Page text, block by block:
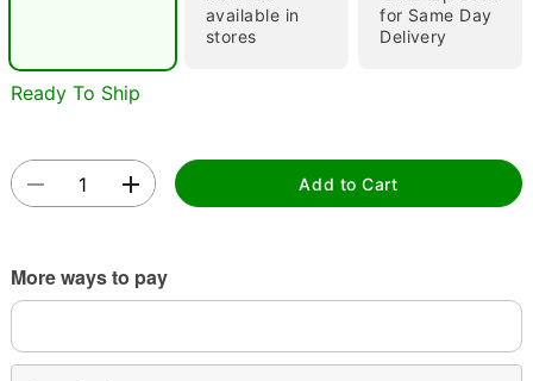
available in
stores
for Same Day
Delivery
Ready To Ship
Add to Cart
More ways to pay